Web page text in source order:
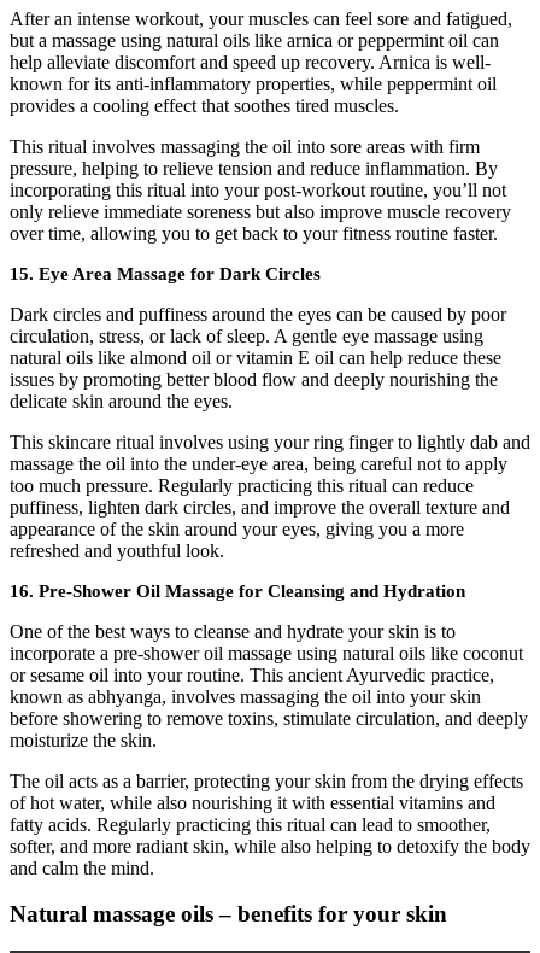
After an intense workout, your muscles can feel sore and fatigued,
but a massage using natural oils like arnica or peppermint oil can
help alleviate discomfort and speed up recovery. Arnica is well-
known for its anti-inflammatory properties, while peppermint oil
provides a cooling effect that soothes tired muscles.
This ritual involves massaging the oil into sore areas with firm
pressure, helping to relieve tension and reduce inflammation. By
incorporating this ritual into your post-workout routine, you’ll not
only relieve immediate soreness but also improve muscle recovery
over time, allowing you to get back to your fitness routine faster.
15. Eye Area Massage for Dark Circles
Dark circles and puffiness around the eyes can be caused by poor
circulation, stress, or lack of sleep. A gentle eye massage using
natural oils like almond oil or vitamin E oil can help reduce these
issues by promoting better blood flow and deeply nourishing the
delicate skin around the eyes.
This skincare ritual involves using your ring finger to lightly dab and
massage the oil into the under-eye area, being careful not to apply
too much pressure. Regularly practicing this ritual can reduce
puffiness, lighten dark circles, and improve the overall texture and
appearance of the skin around your eyes, giving you a more
refreshed and youthful look.
16. Pre-Shower Oil Massage for Cleansing and Hydration
One of the best ways to cleanse and hydrate your skin is to
incorporate a pre-shower oil massage using natural oils like coconut
or sesame oil into your routine. This ancient Ayurvedic practice,
known as abhyanga, involves massaging the oil into your skin
before showering to remove toxins, stimulate circulation, and deeply
moisturize the skin.
The oil acts as a barrier, protecting your skin from the drying effects
of hot water, while also nourishing it with essential vitamins and
fatty acids. Regularly practicing this ritual can lead to smoother,
softer, and more radiant skin, while also helping to detoxify the body
and calm the mind.
Natural massage oils – benefits for your skin